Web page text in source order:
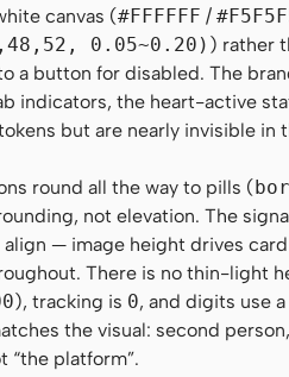
canvas (#FFFFFF /
0.05~0.20) ) rather
a button for disabled. The
indicators, the heart-active
but are nearly invisible
round all the way to pills (
not elevation. The
— image height drives
There is no thin-light
), tracking is 0, and digits use
the visual: second
“the platform”.